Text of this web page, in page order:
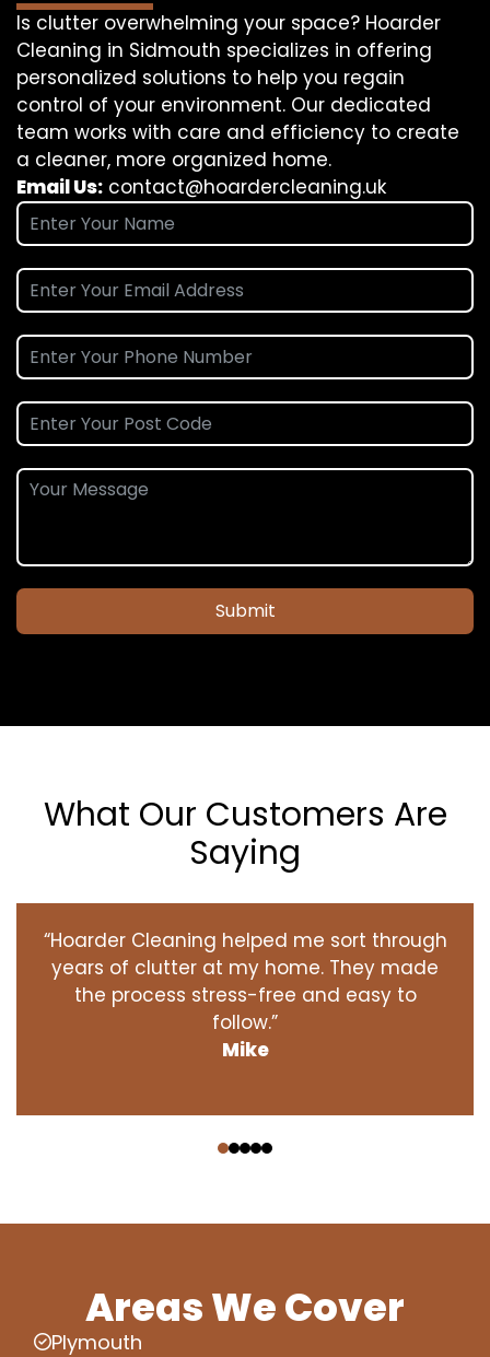
Is clutter overwhelming your space? Hoarder
Cleaning in Sidmouth specializes in offering
personalized solutions to help you regain
control of your environment. Our dedicated
team works with care and efficiency to create
a cleaner, more organized home.
Email Us: contact@hoardercleaning.uk
Submit
What Our Customers Are
Saying
“Hoarder Cleaning helped me sort through
years of clutter at my home. They made
the process stress-free and easy to
follow.”
Mike
Areas We Cover
Plymouth